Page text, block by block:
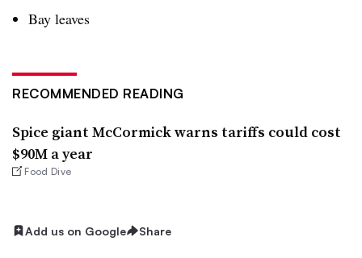
Bay leaves
RECOMMENDED READING
Spice giant McCormick warns tariffs could cost
$90M a year
Food Dive
Add us on Google Share